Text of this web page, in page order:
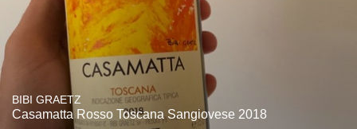
BIBI GRAETZ
Casamatta Rosso Toscana Sangiovese 2018